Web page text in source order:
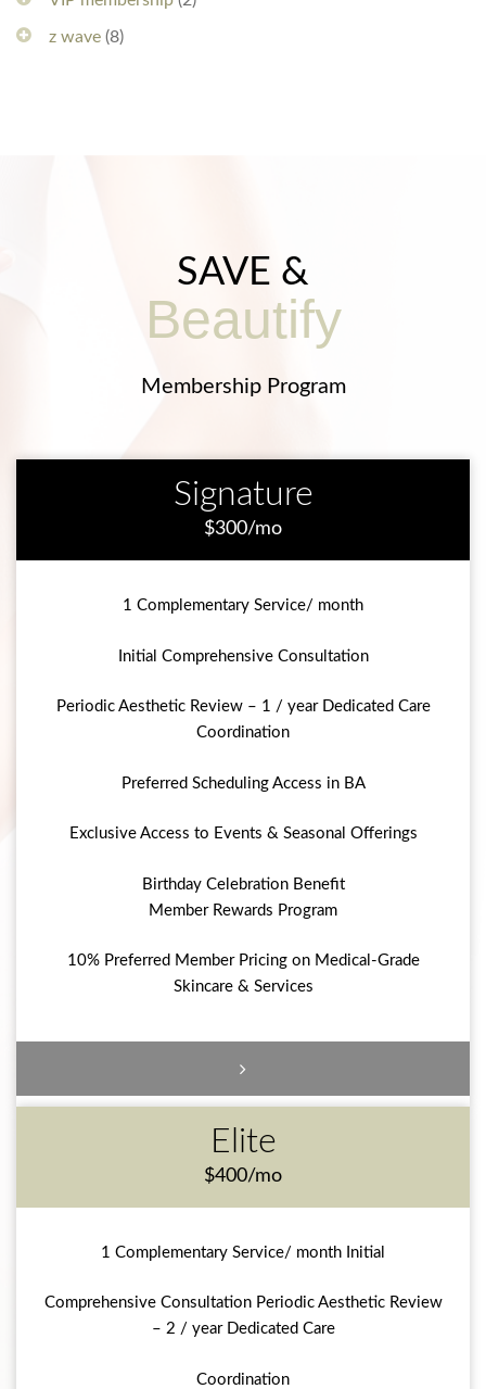
z wave (8)
SAVE &
Beautify
Membership Program
Signature
$300/mo
1 Complementary Service/ month
Initial Comprehensive Consultation
Periodic Aesthetic Review – 1 / year Dedicated Care
Coordination
Preferred Scheduling Access in BA
Exclusive Access to Events & Seasonal Offerings
Birthday Celebration Benefit
Member Rewards Program
10% Preferred Member Pricing on Medical-Grade
Skincare & Services
Elite
$400/mo
1 Complementary Service/ month Initial
Comprehensive Consultation Periodic Aesthetic Review
– 2 / year Dedicated Care
Coordination